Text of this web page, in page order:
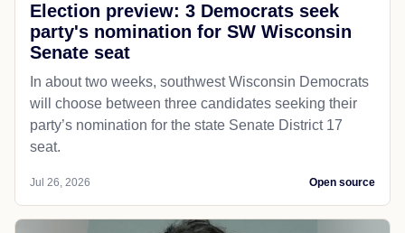
Election preview: 3 Democrats seek
party's nomination for SW Wisconsin
Senate seat
In about two weeks, southwest Wisconsin Democrats
will choose between three candidates seeking their
party’s nomination for the state Senate District 17
seat.
Jul 26, 2026 Open source